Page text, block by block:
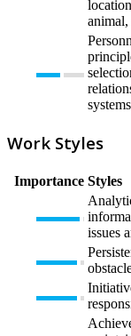
Work Styles
Importance Styles
issues